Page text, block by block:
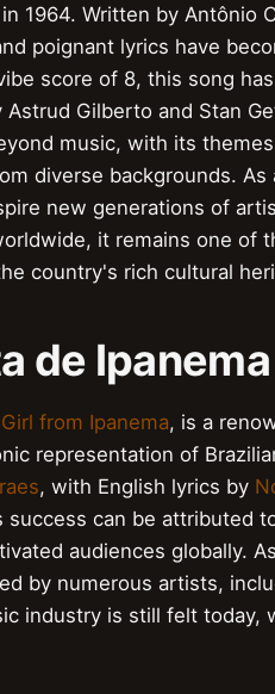
1964. Written by Antônio
poignant lyrics have
score of 8, this song
Gilberto and Stan
music, with its
diverse backgrounds. As
new generations of
it remains one of
country's rich cultural
de Ipanema
from Ipanema, is a
representation of
, with English lyrics by
can be attributed
audiences globally.
by numerous artists,
industry is still felt today,